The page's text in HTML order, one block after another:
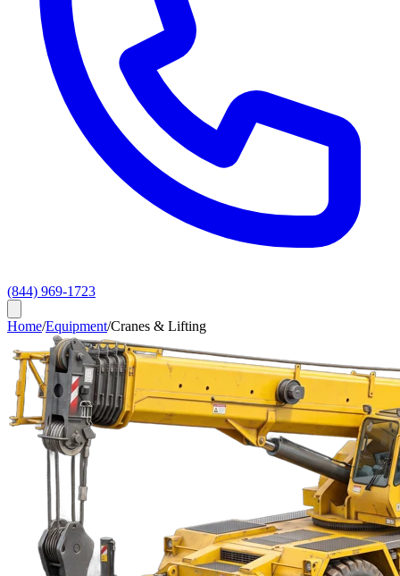
(844) 969-1723
Home/Equipment/Cranes & Lifting